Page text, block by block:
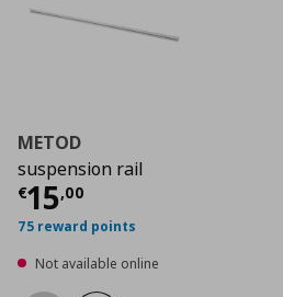
METOD
suspension rail
€15,00
Current price
75 reward points
Not available online